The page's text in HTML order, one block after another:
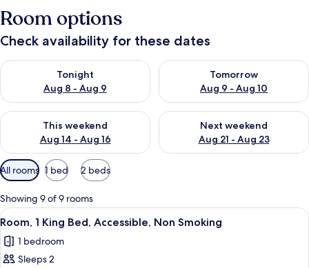
Room options
Check availability for these dates
Tonight
Aug 8 - Aug 9
Check availability for tonight Aug 8 - Aug 9
Tomorrow
Aug 9 - Aug 10
Check availability for
This weekend
Aug 14 - Aug 16
Check availability for this weekend Aug 14 - Aug 16
Next weekend
Aug 21 - Aug 23
Check availability for next
Available
filters
for
rooms
All rooms 1 bed 2 beds
Showing 9 of 9 rooms
View
all
photos
for
A hotel room with a large bed, a
3
Room, 1 King Bed, Accessible, Non Smoking
1 bedroom
Sleeps 2